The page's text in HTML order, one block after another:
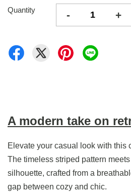
Quantity - +
A modern take on
Elevate your casual look with this
The timeless striped pattern
silhouette, crafted from a
gap between cozy and chic.